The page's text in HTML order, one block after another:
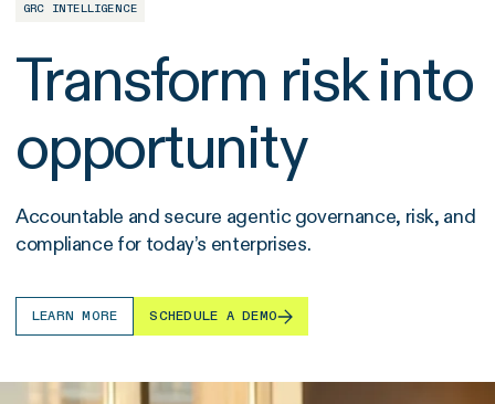
GRC INTELLIGENCE
Transform risk into
opportunity
Accountable and secure agentic governance, risk, and
compliance for today’s enterprises.
LEARN MORE SCHEDULE A DEMO